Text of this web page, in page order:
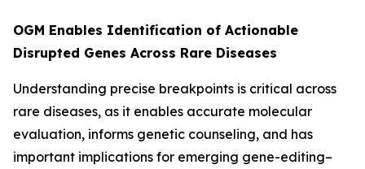
OGM Enables Identification of Actionable
Disrupted Genes Across Rare Diseases
Understanding precise breakpoints is critical across
rare diseases, as it enables accurate molecular
evaluation, informs genetic counseling, and has
important implications for emerging gene-editing–